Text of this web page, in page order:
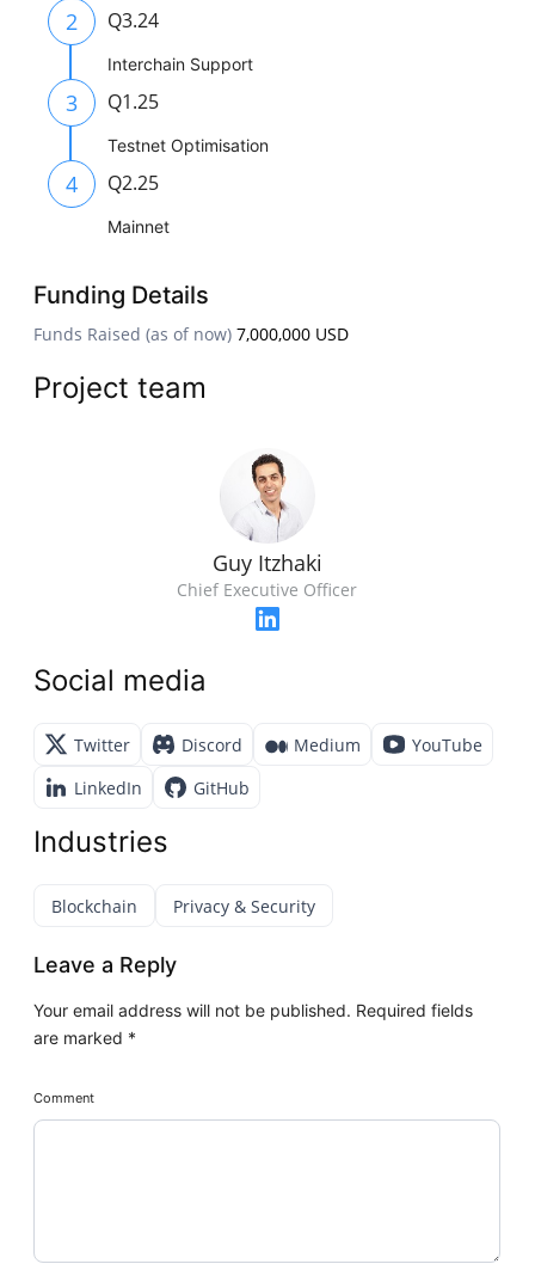
2 Q3.24
Interchain Support
3 Q1.25
Testnet Optimisation
4 Q2.25
Mainnet
Funding Details
Funds Raised (as of now) 7,000,000 USD
Project team
Guy Itzhaki
Chief Executive Officer
Social media
Twitter Discord Medium
YouTube
LinkedIn
GitHub
Industries
Blockchain Privacy & Security
Leave a Reply
Your email address will not be published. Required fields
are marked *
Comment